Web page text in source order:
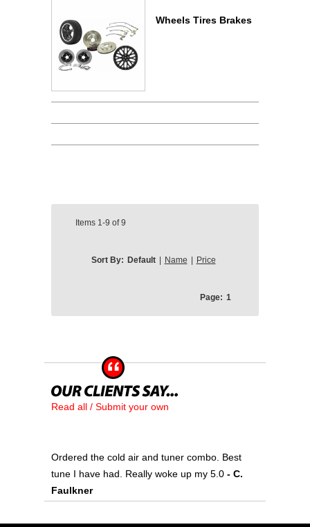
Wheels Tires Brakes
Items 1-9 of9
Sort By: Default | Name | Price
Page: 1
Read all / Submit your own
Ordered the cold air and tuner combo. Best
tune I have had. Really woke up my 5.0 - C.
Faulkner